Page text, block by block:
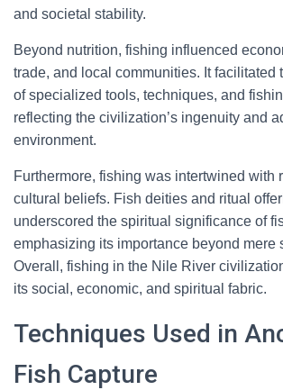
and societal stability.
Beyond nutrition, fishing influenced
trade, and local communities. It facilitated
of specialized tools, techniques, and
reflecting the civilization’s ingenuity and
environment.
Furthermore, fishing was intertwined with
cultural beliefs. Fish deities and ritual
underscored the spiritual significance of
emphasizing its importance beyond mere
Overall, fishing in the Nile River
its social, economic, and spiritual fabric.
Techniques Used in
Fish Capture